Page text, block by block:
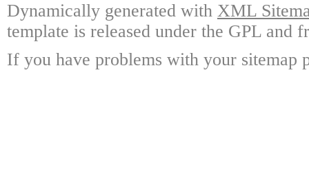
Dynamically generated with XML
template is released under the GPL and
If you have problems with your sitemap